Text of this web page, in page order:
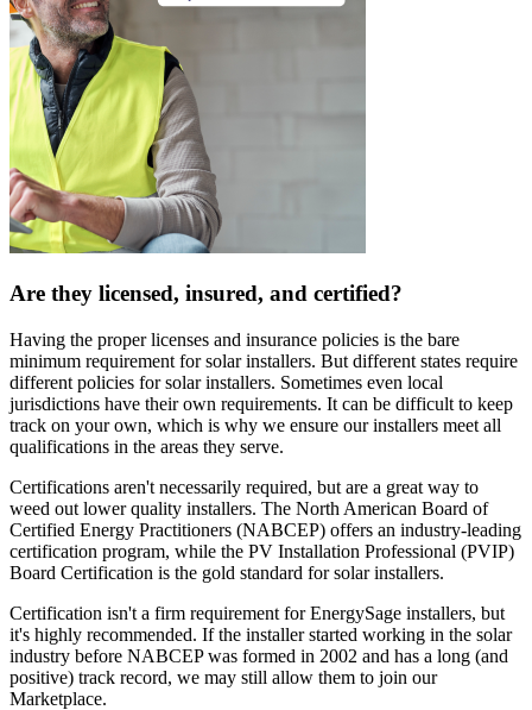
Are they licensed, insured, and certified?
Having the proper licenses and insurance policies is the bare
minimum requirement for solar installers. But different states require
different policies for solar installers. Sometimes even local
jurisdictions have their own requirements. It can be difficult to keep
track on your own, which is why we ensure our installers meet all
qualifications in the areas they serve.
Certifications aren't necessarily required, but are a great way to
weed out lower quality installers. The North American Board of
Certified Energy Practitioners (NABCEP) offers an industry-leading
certification program, while the PV Installation Professional (PVIP)
Board Certification is the gold standard for solar installers.
Certification isn't a firm requirement for EnergySage installers, but
it's highly recommended. If the installer started working in the solar
industry before NABCEP was formed in 2002 and has a long (and
positive) track record, we may still allow them to join our
Marketplace.